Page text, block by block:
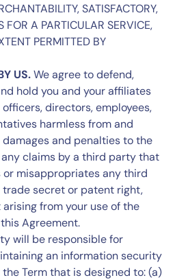
SATISFACTORY,
FOR A PARTICULAR SERVICE,
PERMITTED BY
US.We agree to defend,
hold you and your affiliates
directors, employees,
harmless from and
and penalties to the
claims by a third party that
or misappropriates any third
trade secret or patent right,
from your use of the
Agreement.
will be responsible for
an information security
Term that is designed to: (a)